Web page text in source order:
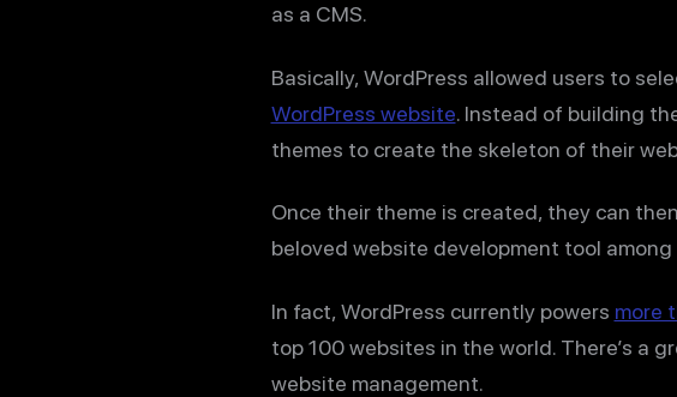
as a CMS.
Basically, WordPress allowed users to
WordPress website. Instead of building
themes to create the skeleton of their
Once their theme is created, they can
beloved website development tool
In fact, WordPress currently powers more
top 100 websites in the world. There’s a
website management.